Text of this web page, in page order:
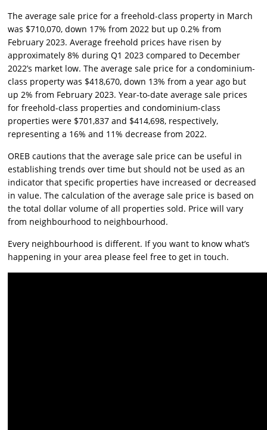
The average sale price for a freehold-class property in March
was $710,070, down 17% from 2022 but up 0.2% from
February 2023. Average freehold prices have risen by
approximately 8% during Q1 2023 compared to December
2022’s market low. The average sale price for a condominium-
class property was $418,670, down 13% from a year ago but
up 2% from February 2023. Year-to-date average sale prices
for freehold-class properties and condominium-class
properties were $701,837 and $414,698, respectively,
representing a 16% and 11% decrease from 2022.
OREB cautions that the average sale price can be useful in
establishing trends over time but should not be used as an
indicator that specific properties have increased or decreased
in value. The calculation of the average sale price is based on
the total dollar volume of all properties sold. Price will vary
from neighbourhood to neighbourhood.
Every neighbourhood is different. If you want to know what’s
happening in your area please feel free to get in touch.